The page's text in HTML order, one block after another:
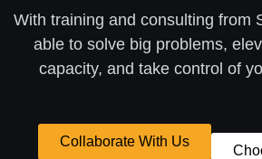
With training and consulting from
able to solve big problems,
capacity, and take control of
Collaborate With Us